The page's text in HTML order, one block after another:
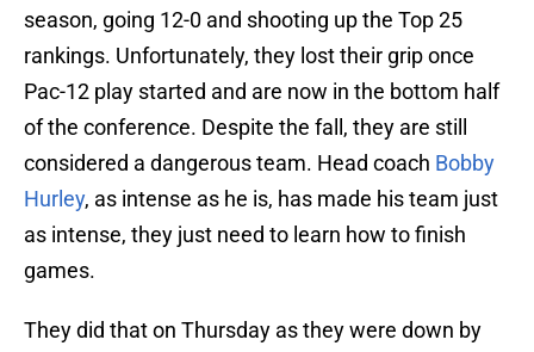
season, going 12-0 and shooting up the Top 25
rankings. Unfortunately, they lost their grip once
Pac-12 play started and are now in the bottom half
of the conference. Despite the fall, they are still
considered a dangerous team. Head coach Bobby
Hurley, as intense as he is, has made his team just
as intense, they just need to learn how to finish
games.
They did that on Thursday as they were down by